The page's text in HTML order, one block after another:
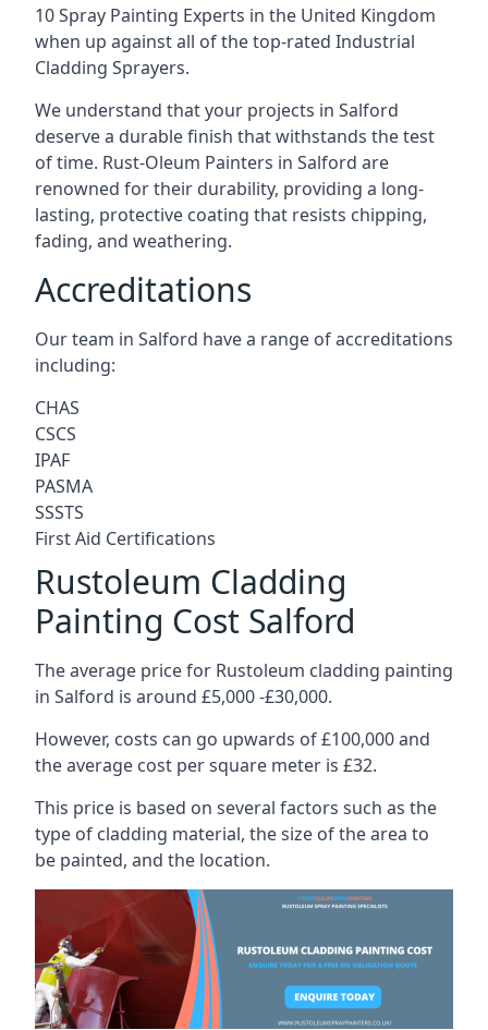
10 Spray Painting Experts in the United Kingdom
when up against all of the top-rated Industrial
Cladding Sprayers.
We understand that your projects in Salford
deserve a durable finish that withstands the test
of time. Rust-Oleum Painters in Salford are
renowned for their durability, providing a long-
lasting, protective coating that resists chipping,
fading, and weathering.
Accreditations
Our team in Salford have a range of accreditations
including:
CHAS
CSCS
IPAF
PASMA
SSSTS
First Aid Certifications
Rustoleum Cladding
Painting Cost Salford
The average price for Rustoleum cladding painting
in Salford is around £5,000 -£30,000.
However, costs can go upwards of £100,000 and
the average cost per square meter is £32.
This price is based on several factors such as the
type of cladding material, the size of the area to
be painted, and the location.